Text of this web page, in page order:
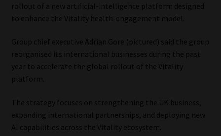
About
Advertise on South Africa’s Most Trusted Financial Services
Platform
Advertising Media Kit – Download
Data Privacy
rollout of a new artificial-intelligence platform designed
to enhance the Vitality health-engagement model.
Group chief executive Adrian Gore (pictured) said the group
reorganised its international businesses during the past
year to accelerate the global rollout of the Vitality
platform.
The strategy focuses on strengthening the UK business,
expanding international partnerships, and deploying new
AI capabilities across the Vitality ecosystem.